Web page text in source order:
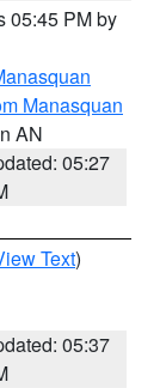
05:45 PM by
Manasquan
AN
05:27
Text)
05:37